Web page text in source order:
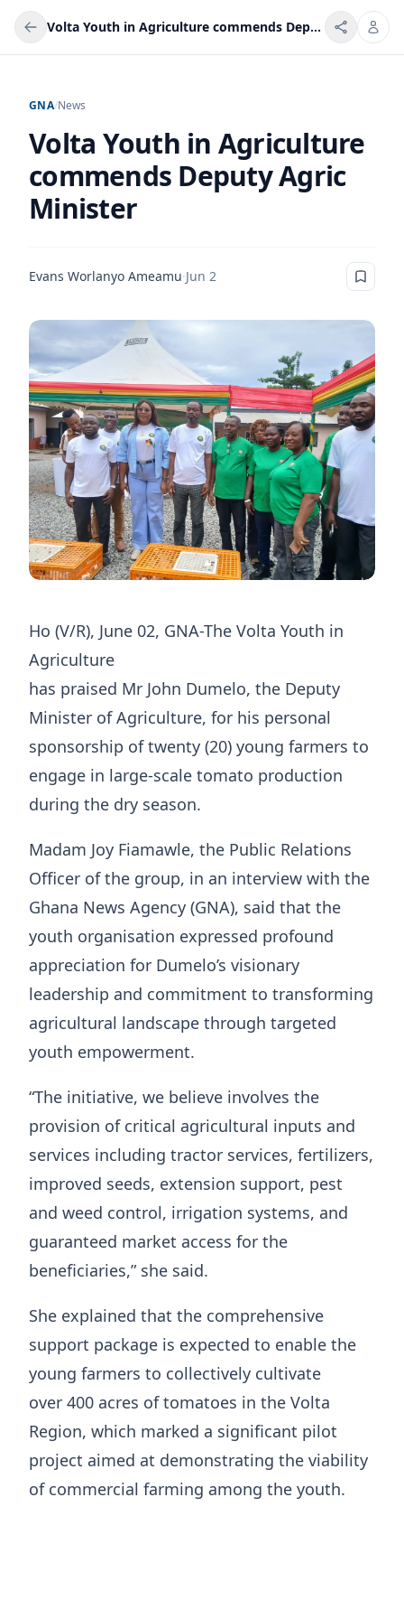
Volta Youth in Agriculture commends Deputy Agric Minister
GNA/News
Volta Youth in Agriculture
commends Deputy Agric
Minister
Evans Worlanyo Ameamu·Jun 2
Ho (V/R), June 02, GNA-The Volta Youth in
Agriculture
has praised Mr John Dumelo, the Deputy
Minister of Agriculture, for his personal
sponsorship of twenty (20) young farmers to
engage in large-scale tomato production
during the dry season.
Madam Joy Fiamawle, the Public Relations
Officer of the group, in an interview with the
Ghana News Agency (GNA), said that the
youth organisation expressed profound
appreciation for Dumelo’s visionary
leadership and commitment to transforming
agricultural landscape through targeted
youth empowerment.
“The initiative, we believe involves the
provision of critical agricultural inputs and
services including tractor services, fertilizers,
improved seeds, extension support, pest
and weed control, irrigation systems, and
guaranteed market access for the
beneficiaries,” she said.
She explained that the comprehensive
support package is expected to enable the
young farmers to collectively cultivate
over 400 acres of tomatoes in the Volta
Region, which marked a significant pilot
project aimed at demonstrating the viability
of commercial farming among the youth.